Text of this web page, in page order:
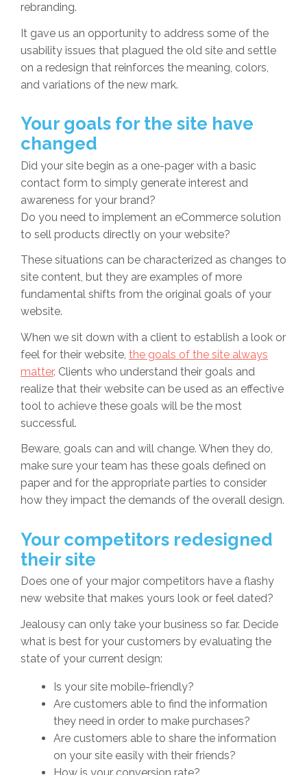
rebranding.
It gave us an opportunity to address some of the
usability issues that plagued the old site and settle
on a redesign that reinforces the meaning, colors,
and variations of the new mark.
Your goals for the site have
changed
Did your site begin as a one-pager with a basic
contact form to simply generate interest and
awareness for your brand?
Do you need to implement an eCommerce solution
to sell products directly on your website?
These situations can be characterized as changes to
site content, but they are examples of more
fundamental shifts from the original goals of your
website.
When we sit down with a client to establish a look or
feel for their website, the goals of the site always
matter. Clients who understand their goals and
realize that their website can be used as an effective
tool to achieve these goals will be the most
successful.
Beware, goals can and will change. When they do,
make sure your team has these goals defined on
paper and for the appropriate parties to consider
how they impact the demands of the overall design.
Your competitors redesigned
their site
Does one of your major competitors have a flashy
new website that makes yours look or feel dated?
Jealousy can only take your business so far. Decide
what is best for your customers by evaluating the
state of your current design:
Is your site mobile-friendly?
Are customers able to find the information
they need in order to make purchases?
Are customers able to share the information
on your site easily with their friends?